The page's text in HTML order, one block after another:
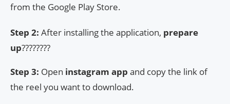
from the Google Play Store.
Step 2: After installing the application, prepare
up????????
Step 3: Open instagram app and copy the link of
the reel you want to download.